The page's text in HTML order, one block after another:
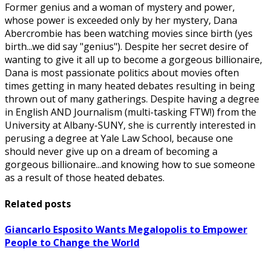
Former genius and a woman of mystery and power,
whose power is exceeded only by her mystery, Dana
Abercrombie has been watching movies since birth (yes
birth...we did say "genius"). Despite her secret desire of
wanting to give it all up to become a gorgeous billionaire,
Dana is most passionate politics about movies often
times getting in many heated debates resulting in being
thrown out of many gatherings. Despite having a degree
in English AND Journalism (multi-tasking FTW!) from the
University at Albany-SUNY, she is currently interested in
perusing a degree at Yale Law School, because one
should never give up on a dream of becoming a
gorgeous billionaire...and knowing how to sue someone
as a result of those heated debates.
Related posts
Giancarlo Esposito Wants Megalopolis to Empower
People to Change the World